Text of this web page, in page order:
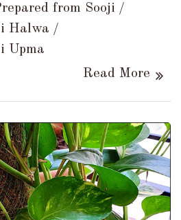
from Sooji
Halwa
Upma
Read More